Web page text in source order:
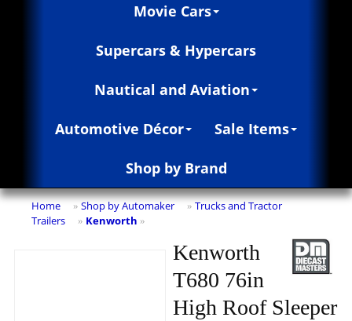
Movie Cars
Supercars & Hypercars
Nautical and Aviation
Automotive Décor Sale Items
Shop by Brand
Home » Shop by Automaker » Trucks and Tractor
Trailers
» Kenworth »
Kenworth
T680 76in
High Roof Sleeper